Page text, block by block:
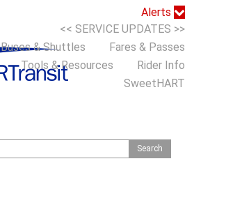
Alerts
<< SERVICE UPDATES >>
Buses & Shuttles
Fares & Passes
Tools & Resources
Rider Info
SweetHART